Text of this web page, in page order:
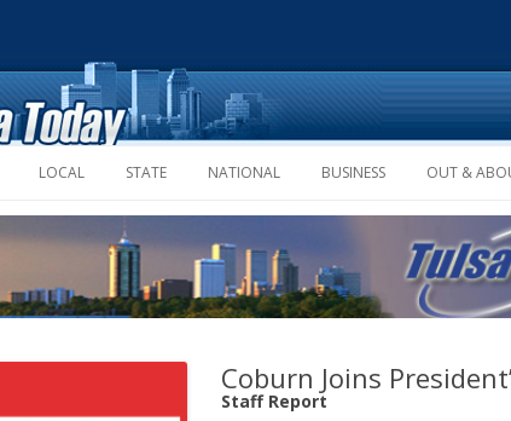
LOCAL STATE NATIONAL BUSINESS OUT &
Coburn Joins
Staff Report